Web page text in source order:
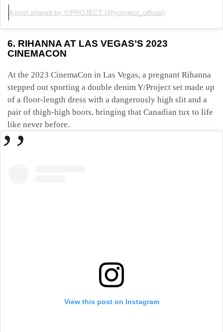
A post shared by Y/PROJECT (@yproject_official)
6. RIHANNA AT LAS VEGAS’S 2023
CINEMACON
At the 2023 CinemaCon in Las Vegas, a pregnant Rihanna
stepped out sporting a double denim Y/Project set made up
of a floor-length dress with a dangerously high slit and a
pair of thigh-high boots, bringing that Canadian tux to life
like never before.
View this post on Instagram